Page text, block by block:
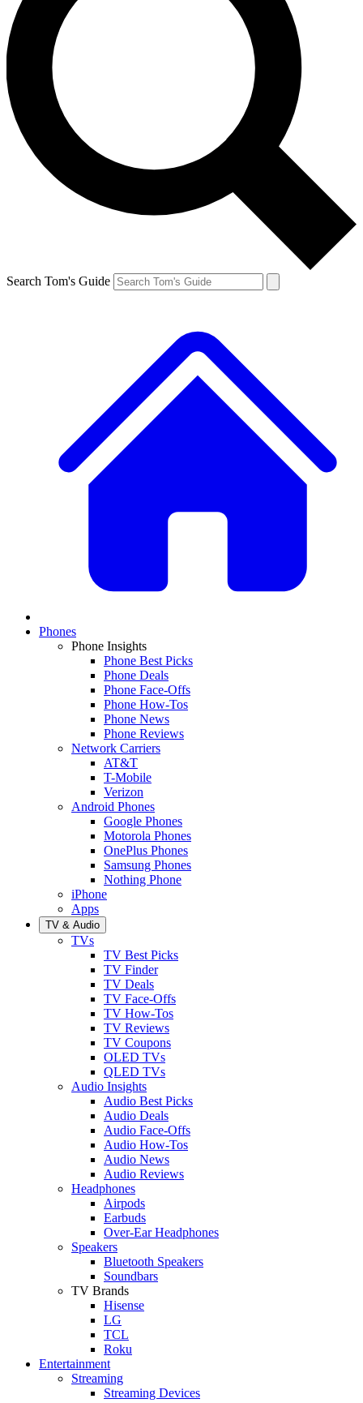
Search Tom's Guide
Phones
Phone Insights
Phone Best Picks
Phone Deals
Phone Face-Offs
Phone How-Tos
Phone News
Phone Reviews
Network Carriers
AT&T
T-Mobile
Verizon
Android Phones
Google Phones
Motorola Phones
OnePlus Phones
Samsung Phones
Nothing Phone
iPhone
Apps
TV & Audio
TVs
TV Best Picks
TV Finder
TV Deals
TV Face-Offs
TV How-Tos
TV Reviews
TV Coupons
OLED TVs
QLED TVs
Audio Insights
Audio Best Picks
Audio Deals
Audio Face-Offs
Audio How-Tos
Audio News
Audio Reviews
Headphones
Airpods
Earbuds
Over-Ear Headphones
Speakers
Bluetooth Speakers
Soundbars
TV Brands
Hisense
LG
TCL
Roku
Entertainment
Streaming
Streaming Devices